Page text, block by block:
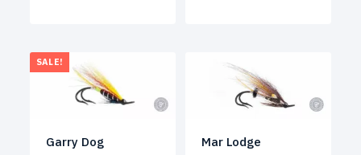
SALE!
Garry Dog Mar Lodge